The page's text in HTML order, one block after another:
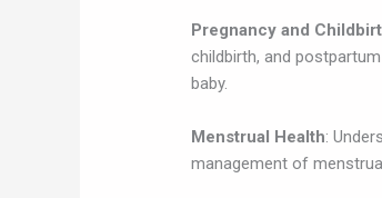
Pregnancy and
childbirth, and
baby.
Menstrual Health:
management of